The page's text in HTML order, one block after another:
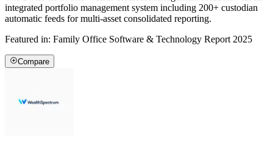
integrated portfolio management system including 200+ custodian
automatic feeds for multi-asset consolidated reporting.
Featured in: Family Office Software & Technology Report 2025
Compare